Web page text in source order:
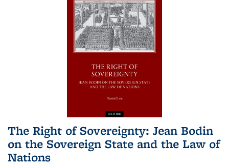
The Right of Sovereignty: Jean Bodin
on the Sovereign State and the Law of
Nations